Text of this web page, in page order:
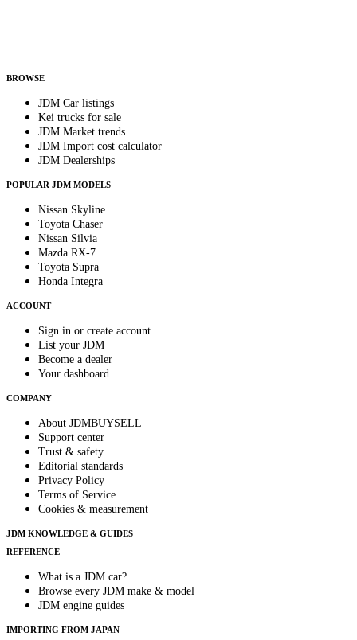
BROWSE
JDM Car listings
Kei trucks for sale
JDM Market trends
JDM Import cost calculator
JDM Dealerships
POPULAR JDM MODELS
Nissan Skyline
Toyota Chaser
Nissan Silvia
Mazda RX-7
Toyota Supra
Honda Integra
ACCOUNT
Sign in or create account
List your JDM
Become a dealer
Your dashboard
COMPANY
About JDMBUYSELL
Support center
Trust & safety
Editorial standards
Privacy Policy
Terms of Service
Cookies & measurement
JDM KNOWLEDGE & GUIDES
REFERENCE
What is a JDM car?
Browse every JDM make & model
JDM engine guides
IMPORTING FROM JAPAN